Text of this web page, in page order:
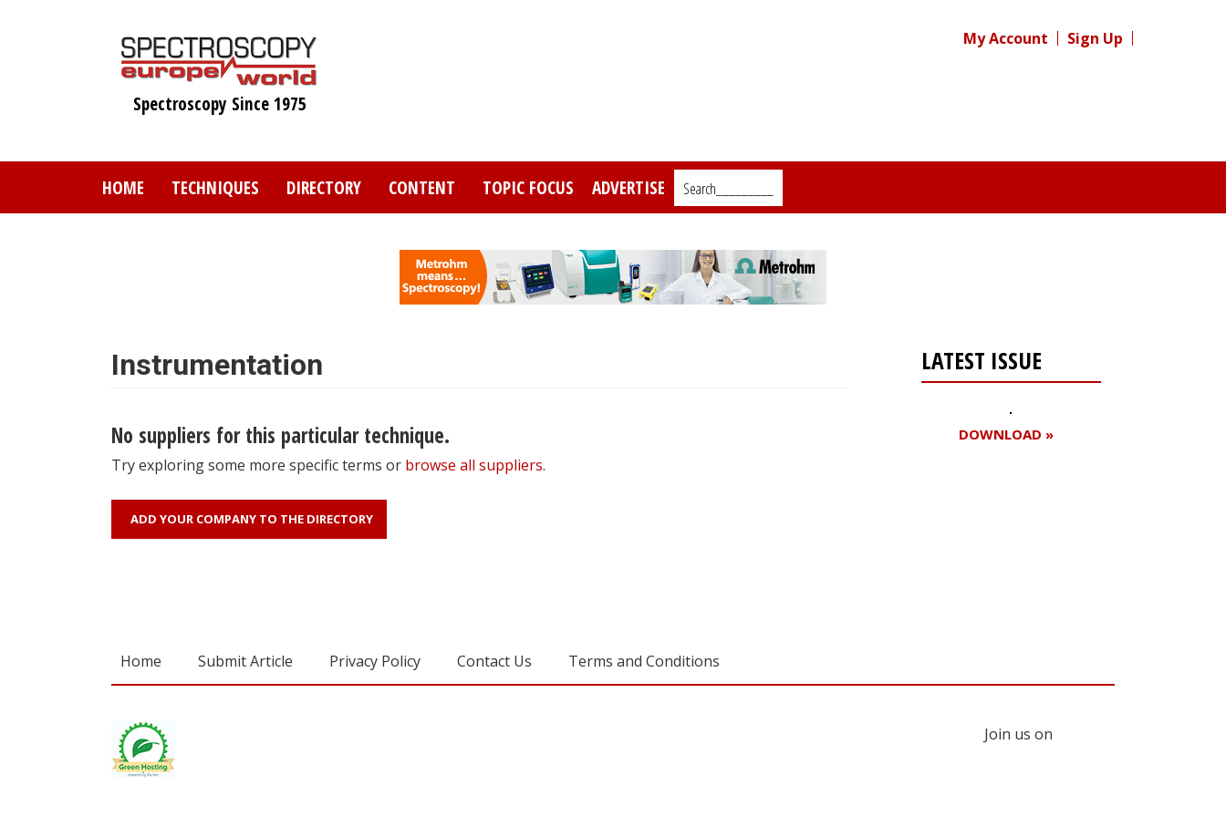
Spectroscopy Since 1975
My Account Sign Up
HOME TECHNIQUES DIRECTORY CONTENT TOPIC FOCUS ADVERTISE Search_________
Instrumentation
No suppliers for this particular technique.
Try exploring some more specific terms or browse all suppliers.
ADD YOUR COMPANY TO THE DIRECTORY
LATEST ISSUE
DOWNLOAD »
Home Submit Article Privacy Policy Contact Us Terms and Conditions
Join us on